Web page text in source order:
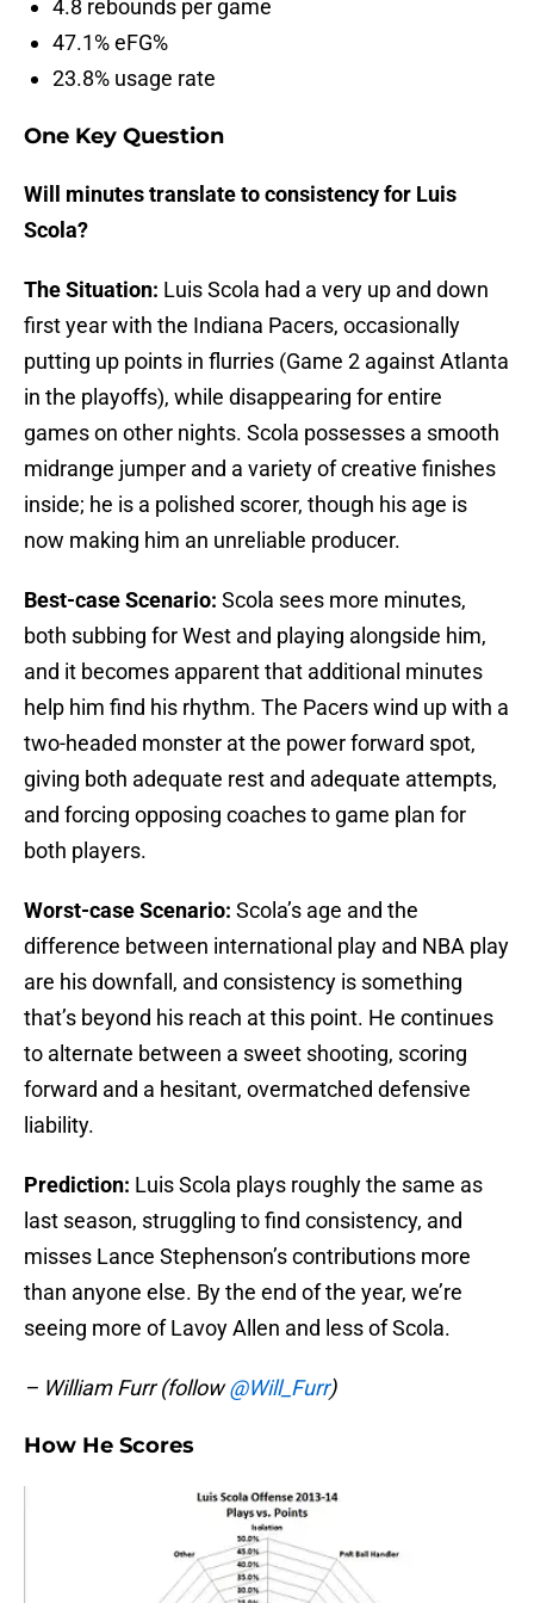
4.8 rebounds per game
47.1% eFG%
23.8% usage rate
One Key Question
Will minutes translate to consistency for Luis
Scola?
The Situation: Luis Scola had a very up and down
first year with the Indiana Pacers, occasionally
putting up points in flurries (Game 2 against Atlanta
in the playoffs), while disappearing for entire
games on other nights. Scola possesses a smooth
midrange jumper and a variety of creative finishes
inside; he is a polished scorer, though his age is
now making him an unreliable producer.
Best-case Scenario: Scola sees more minutes,
both subbing for West and playing alongside him,
and it becomes apparent that additional minutes
help him find his rhythm. The Pacers wind up with a
two-headed monster at the power forward spot,
giving both adequate rest and adequate attempts,
and forcing opposing coaches to game plan for
both players.
Worst-case Scenario: Scola’s age and the
difference between international play and NBA play
are his downfall, and consistency is something
that’s beyond his reach at this point. He continues
to alternate between a sweet shooting, scoring
forward and a hesitant, overmatched defensive
liability.
Prediction: Luis Scola plays roughly the same as
last season, struggling to find consistency, and
misses Lance Stephenson’s contributions more
than anyone else. By the end of the year, we’re
seeing more of Lavoy Allen and less of Scola.
– William Furr (follow@Will_Furr)
How He Scores